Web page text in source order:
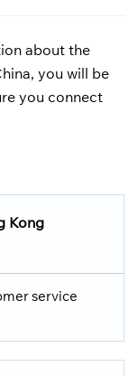
about the
you will be
you connect
Kong
service